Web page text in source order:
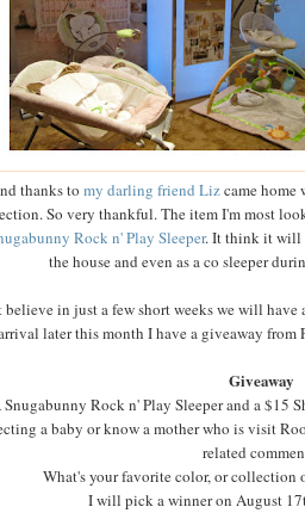
thanks to my darling friend Lizcame home
So very thankful. The item I'm most
Rock n' Play Sleeper. It think it will
the house and even as a co sleeper
believe in just a few short weeks we will have
later this month I have a giveaway from
Giveaway
Snugabunny Rock n' Play Sleeper and a $15
a baby or know a mother who is visit
related
What's your favorite color, or collection
I will pick a winner on August